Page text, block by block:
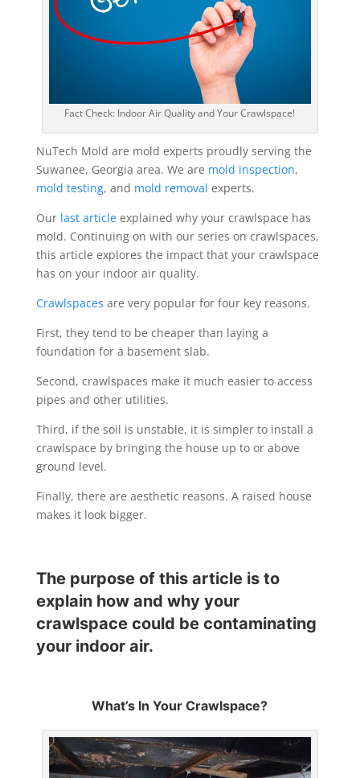
Fact Check: Indoor Air Quality and Your Crawlspace!
NuTech Mold are mold experts proudly serving the
Suwanee, Georgia area. We are mold inspection,
mold testing, and mold removal experts.
Our last articleexplained why your crawlspace has
mold. Continuing on with our series on crawlspaces,
this article explores the impact that your crawlspace
has on your indoor air quality.
Crawlspaces are very popular for four key reasons.
First, they tend to be cheaper than laying a
foundation for a basement slab.
Second, crawlspaces make it much easier to access
pipes and other utilities.
Third, if the soil is unstable, it is simpler to install a
crawlspace by bringing the house up to or above
ground level.
Finally, there are aesthetic reasons. A raised house
makes it look bigger.
The purpose of this article is to
explain how and why your
crawlspace could be contaminating
your indoor air.
What’s In Your Crawlspace?